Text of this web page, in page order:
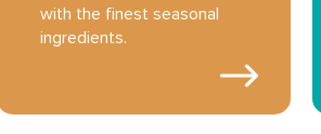
with the finest seasonal
ingredients.